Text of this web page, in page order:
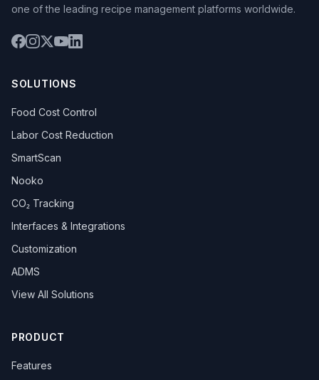
one of the leading recipe management platforms worldwide.
SOLUTIONS
Food Cost Control
Labor Cost Reduction
SmartScan
Nooko
CO₂ Tracking
Interfaces & Integrations
Customization
ADMS
View All Solutions
PRODUCT
Features